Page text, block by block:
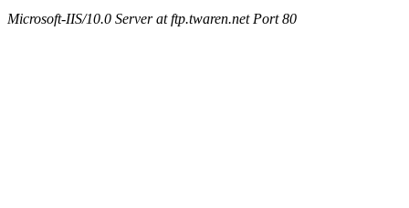
Microsoft-IIS/10.0 Server at ftp.twaren.net Port 80